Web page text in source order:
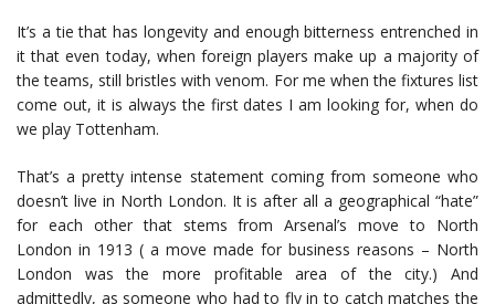
It’s a tie that has longevity and enough bitterness entrenched in
it that even today, when foreign players make up a majority of
the teams, still bristles with venom. For me when the fixtures list
come out, it is always the first dates I am looking for, when do
we play Tottenham.
That’s a pretty intense statement coming from someone who
doesn’t live in North London. It is after all a geographical “hate”
for each other that stems from Arsenal’s move to North
London in 1913 ( a move made for business reasons – North
London was the more profitable area of the city.) And
admittedly, as someone who had to fly in to catch matches the